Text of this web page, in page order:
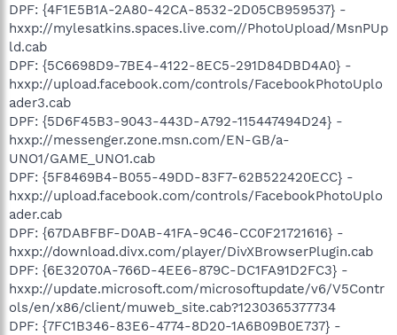
DPF: {4F1E5B1A-2A80-42CA-8532-2D05CB959537} -
hxxp://mylesatkins.spaces.live.com//PhotoUpload/MsnPUp
ld.cab
DPF: {5C6698D9-7BE4-4122-8EC5-291D84DBD4A0} -
hxxp://upload.facebook.com/controls/FacebookPhotoUplo
ader3.cab
DPF: {5D6F45B3-9043-443D-A792-115447494D24} -
hxxp://messenger.zone.msn.com/EN-GB/a-
UNO1/GAME_UNO1.cab
DPF: {5F8469B4-B055-49DD-83F7-62B522420ECC} -
hxxp://upload.facebook.com/controls/FacebookPhotoUplo
ader.cab
DPF: {67DABFBF-D0AB-41FA-9C46-CC0F21721616} -
hxxp://download.divx.com/player/DivXBrowserPlugin.cab
DPF: {6E32070A-766D-4EE6-879C-DC1FA91D2FC3} -
hxxp://update.microsoft.com/microsoftupdate/v6/V5Contr
ols/en/x86/client/muweb_site.cab?1230365377734
DPF: {7FC1B346-83E6-4774-8D20-1A6B09B0E737} -